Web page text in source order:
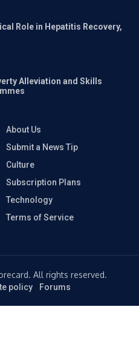
Role in Hepatitis Recovery,
Alleviation and Skills
About Us
Submit a News Tip
Culture
Subscription Plans
Technology
Terms of Service
All rights reserved.
policy Forums